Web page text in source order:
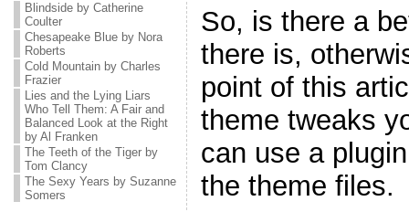
Blindside by Catherine
Coulter
Chesapeake Blue by Nora
Roberts
Cold Mountain by Charles
Frazier
Lies and the Lying Liars
Who Tell Them: A Fair and
Balanced Look at the Right
by Al Franken
The Teeth of the Tiger by
Tom Clancy
The Sexy Years by Suzanne
Somers
So, is there a
there is,
point of this
theme tweaks
can use a
the theme files.